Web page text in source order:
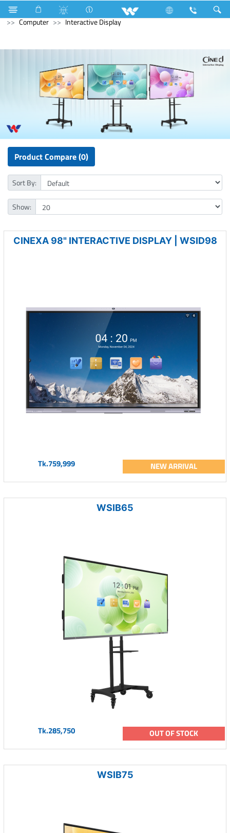
Microwave and Electric Oven Computer
Desktop PC
Computer
Interactive Display
Product Compare (0)
Sort By:
Show:
CINEXA 98" INTERACTIVE DISPLAY | WSID98
Tk.759,999 NEW ARRIVAL
WSIB65
Tk.285,750 OUT OF STOCK
WSIB75